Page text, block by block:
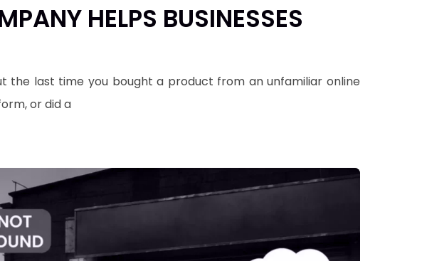
HELPS BUSINESSES
the last time you bought a product from an unfamiliar online
or did a